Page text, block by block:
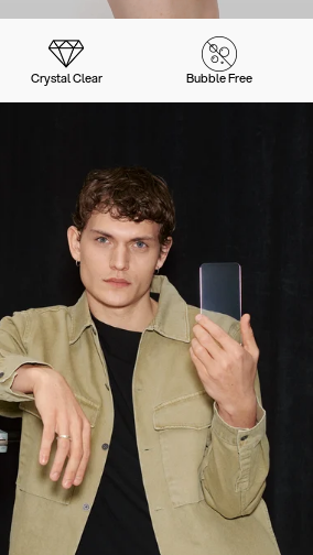
Crystal Clear Bubble Free